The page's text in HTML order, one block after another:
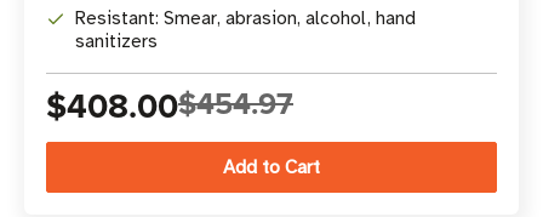
Resistant: Smear, abrasion, alcohol, hand
sanitizers
$408.00$454.97